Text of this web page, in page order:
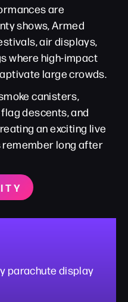
are
shows, Armed
air displays,
where high-impact
large crowds.
canisters,
descents, and
an exciting live
long after
parachute display